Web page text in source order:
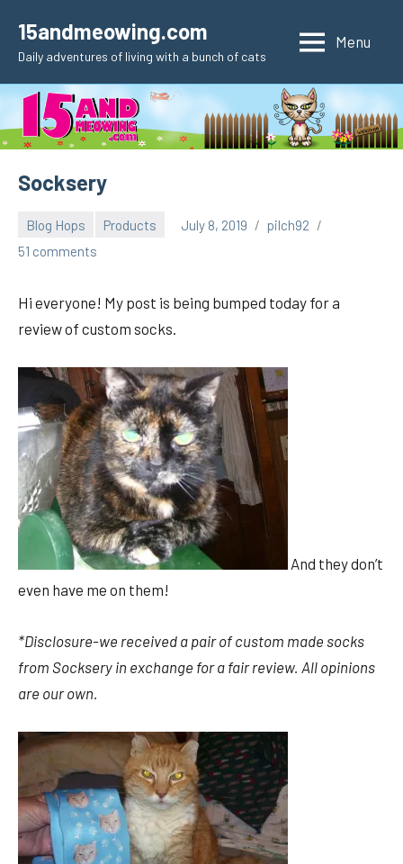
content
15andmeowing.com
Daily adventures of living with a bunch of cats
Menu
Socksery
Blog Hops Products July 8, 2019
pilch92
51 comments
Hi everyone! My post is being bumped today for a
review of custom socks.
And they don’t
even have me on them!
*Disclosure-we received a pair of custom made socks
from Socksery in exchange for a fair review. All opinions
are our own.